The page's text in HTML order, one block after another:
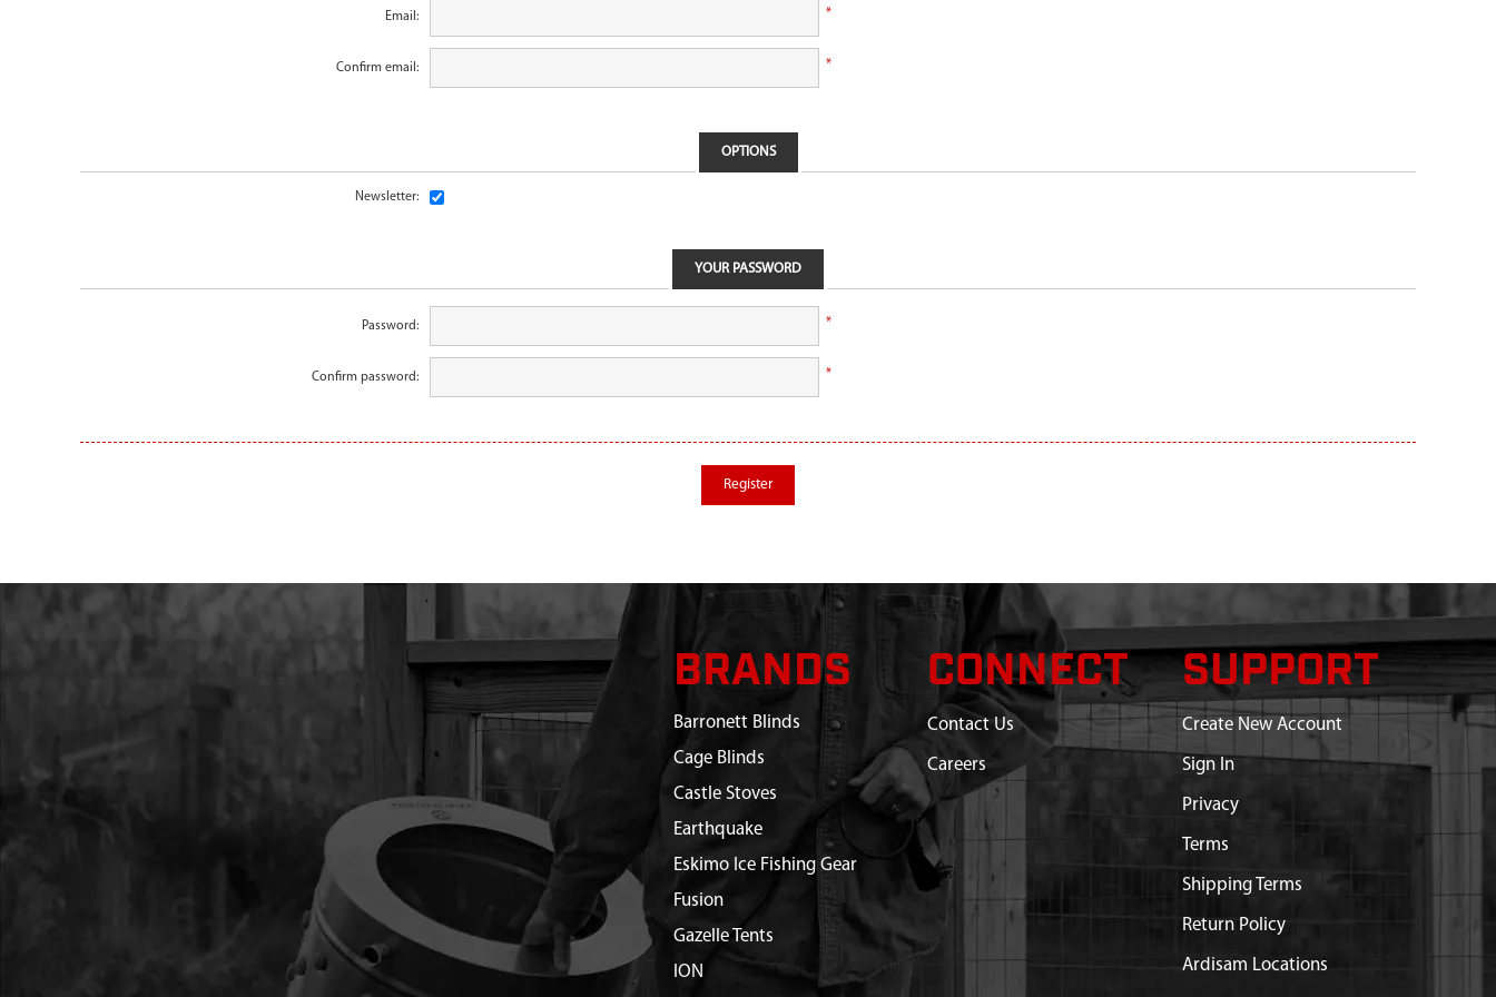
Email: *
Confirm email: *
OPTIONS
Newsletter:
YOUR PASSWORD
Password: *
Confirm password: *
Register
BRANDS
Barronett Blinds
Cage Blinds
Castle Stoves
Earthquake
Eskimo Ice Fishing Gear
Fusion
Gazelle Tents
ION
CONNECT
Contact Us
Careers
SUPPORT
Create New Account
Sign In
Privacy
Terms
Shipping Terms
Return Policy
Ardisam Locations